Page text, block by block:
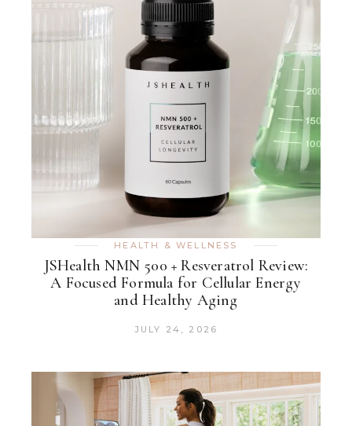
HEALTH & WELLNESS
JSHealth NMN 500 + Resveratrol Review:
A Focused Formula for Cellular Energy
and Healthy Aging
JULY 24, 2026